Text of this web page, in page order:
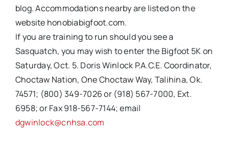
blog. Accommodations nearby are listed on the
website honobiabigfoot.com.
If you are training to run should you see a
Sasquatch, you may wish to enter the Bigfoot 5K on
Saturday, Oct. 5. Doris Winlock P.A.C.E. Coordinator,
Choctaw Nation, One Choctaw Way, Talihina, Ok.
74571; (800) 349-7026 or (918) 567-7000, Ext.
6958; or Fax 918-567-7144; email
dgwinlock@cnhsa.com